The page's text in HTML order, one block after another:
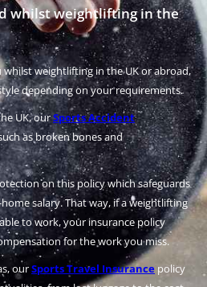
whilst weightlifting in the
weightlifting in the UK or abroad,
depending on your requirements.
UK, ourSports Accident
as broken bones and
on this policy which safeguards
salary. That way, if a weightlifting
to work, your insurance policy
for the work you miss.
ourSports Travel Insurance policy